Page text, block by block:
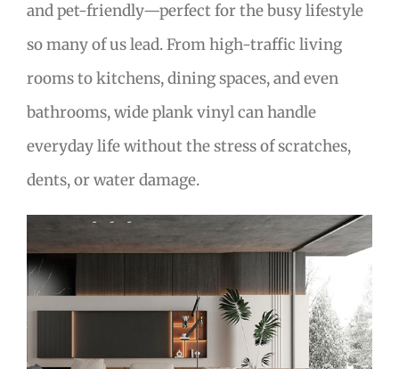
and pet-friendly—perfect for the busy lifestyle
so many of us lead. From high-traffic living
rooms to kitchens, dining spaces, and even
bathrooms, wide plank vinyl can handle
everyday life without the stress of scratches,
dents, or water damage.